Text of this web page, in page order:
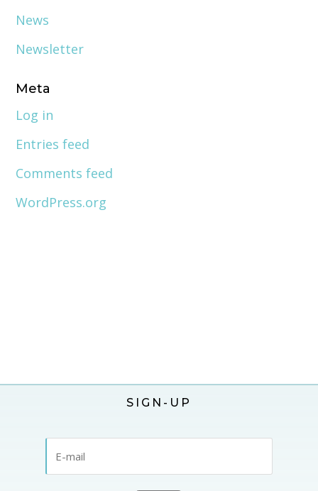
News
Newsletter
Meta
Log in
Entries feed
Comments feed
WordPress.org
SIGN-UP